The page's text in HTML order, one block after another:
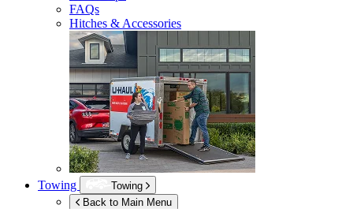
FAQs
Hitches & Accessories
Towing
Towing
Back to Main Menu